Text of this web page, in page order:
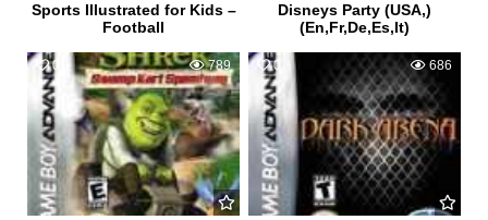
Sports Illustrated for Kids –
Football
Disneys Party (USA,)
(En,Fr,De,Es,It)
0 789 0 686